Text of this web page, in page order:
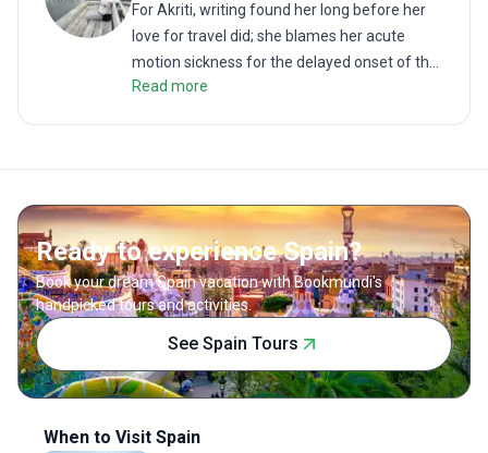
For Akriti, writing found her long before her
love for travel did; she blames her acute
motion sickness for the delayed onset of the
latter. But when the two interests did meet, it
traveler, she enjoys challenging treks as
road trips unless it is on the back of a truck or
a motorbike. She loves good food; even more
so when paired with a local drink. Readers will
find her writing to be much like her
hometown of Kathmandu—rich, soulful and
quirky.
Read more
Ready to experience Spain?
Book your dream Spain vacation with Bookmundi's
handpicked tours and activities.
See Spain Tours
When to Visit Spain